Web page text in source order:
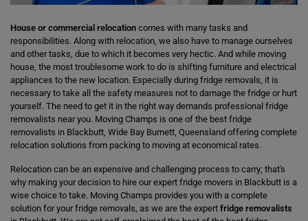
House or commercial relocation comes with many tasks and
responsibilities. Along with relocation, we also have to manage ourselves
and other tasks, due to which it becomes very hectic. And while moving
house, the most troublesome work to do is shifting furniture and electrical
appliances to the new location. Especially during fridge removals, it is
necessary to take all the safety measures not to damage the fridge or hurt
yourself. The need to get it in the right way demands professional fridge
removalists near you. Moving Champs is one of the best fridge
removalists in Blackbutt, Wide Bay Burnett, Queensland offering complete
relocation solutions from packing to moving at economical rates.
Relocation can be an expensive and challenging process to carry; that's
why making your decision to hire our expert fridge movers in Blackbutt is a
wise choice to take. Moving Champs provides you with a complete
solution for your fridge removals, as we are the expert fridge removalists